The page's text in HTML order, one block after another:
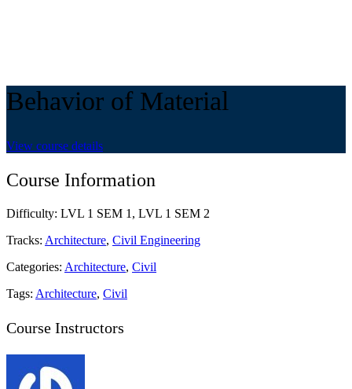
Behavior of Material
View course details
Course Information
Difficulty: LVL 1 SEM 1, LVL 1 SEM 2
Tracks: Architecture, Civil Engineering
Categories: Architecture, Civil
Tags: Architecture, Civil
Course Instructors